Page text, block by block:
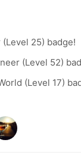
25) badge!
(Level 52)
(Level 17)